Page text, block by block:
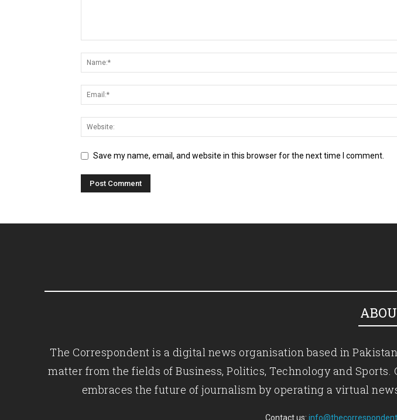
Save my name, email, and website in this browser for the next time I comment.
The Correspondent is a digital news organisation based in
matter from the fields of Business, Politics, Technology and
embraces the future of journalism by operating a virtual
Contact us: